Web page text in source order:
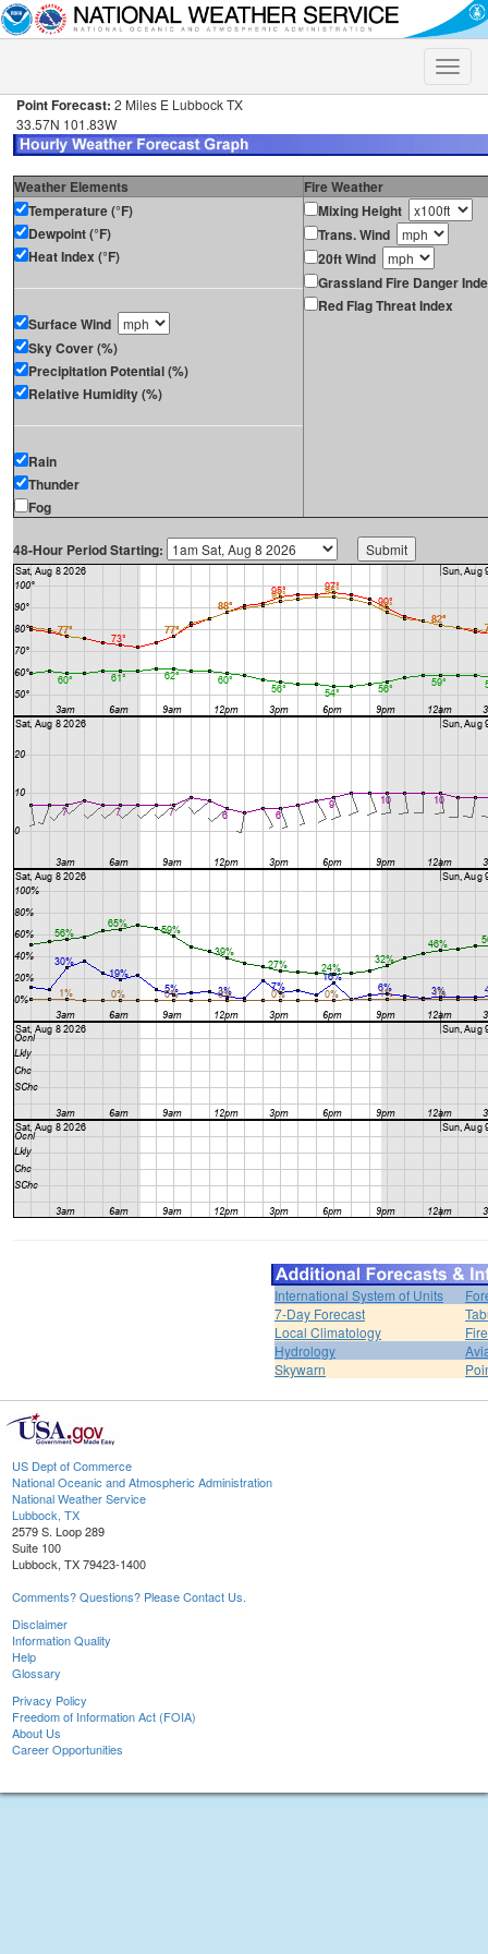
Toggle
Point Forecast: 2 Miles E Lubbock TX
33.57N 101.83W
Weather Elements
Fire Weather
Temperature (°F)
Dewpoint (°F)
Heat Index (°F)
Surface Wind
Sky Cover (%)
Precipitation Potential (%)
Relative Humidity (%)
Rain
Thunder
Fog
Mixing Height
Trans. Wind
20ft Wind
Grassland Fire Danger
Red Flag Threat Index
48-Hour Period Starting:
International System of Units
7-Day Forecast
Local Climatology
Hydrology
Skywarn
US Dept of Commerce
National Oceanic and Atmospheric Administration
National Weather Service
Lubbock, TX
2579 S. Loop 289
Suite 100
Lubbock, TX 79423-1400
Comments? Questions? Please Contact Us.
Disclaimer
Information Quality
Help
Glossary
Privacy Policy
Freedom of Information Act (FOIA)
About Us
Career Opportunities